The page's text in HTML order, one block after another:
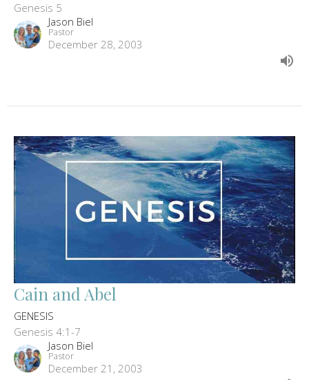
Genesis 5
Jason Biel
Pastor
December 28, 2003
Cain and Abel
GENESIS
Genesis 4:1-7
Jason Biel
Pastor
December 21, 2003